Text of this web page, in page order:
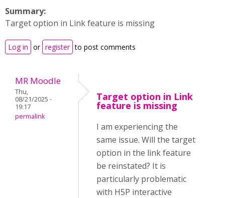
Summary:
Target option in Link feature is missing
Log in or register to post comments
MR Moodle
Thu,
08/21/2025 -
19:17
permalink
Target option in Link
feature is missing
I am experiencing the
same issue. Will the target
option in the link feature
be reinstated? It is
particularly problematic
with H5P interactive